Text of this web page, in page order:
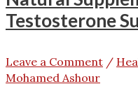
Testosterone
Leave a Comment /
Mohamed Ashour